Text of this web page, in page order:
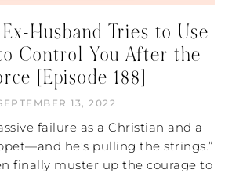
Husband Tries to Use
Control You After the
[Episode 188]
13, 2022
failure as a Christian and a
he’s pulling the strings.”
finally muster up the courage to